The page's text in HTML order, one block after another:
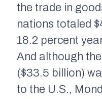
the trade in
nations totaled
18.2 percent
And although
($33.5 billion)
to the U.S.,